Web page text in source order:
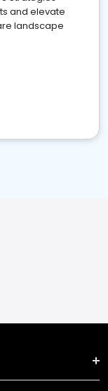
and elevate
landscape